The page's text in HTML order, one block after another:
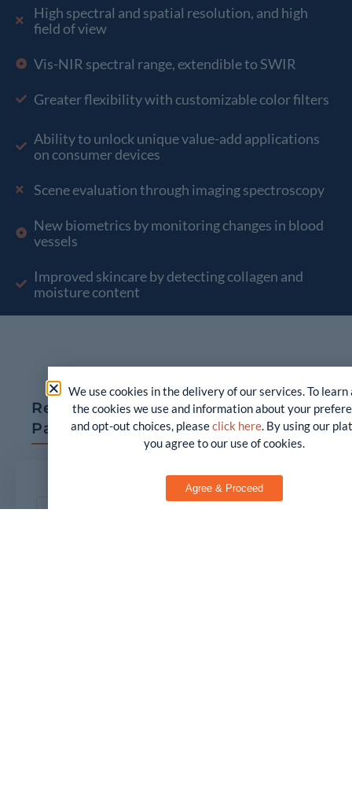
High spectral and spatial resolution, and high
field of view
Vis-NIR spectral range, extendible to SWIR
Greater flexibility with customizable color filters
Ability to unlock unique value-add applications
on consumer devices
Scene evaluation through imaging spectroscopy
New biometrics by monitoring changes in blood
vessels
Improved skincare by detecting collagen and
moisture content
Request a Copy of our White
Paper
We use cookies in the delivery of our services. To learn
the cookies we use and information about your
and opt-out choices, pleaseclick here. By using our
you agree to our use of cookies.
Agree & Proceed